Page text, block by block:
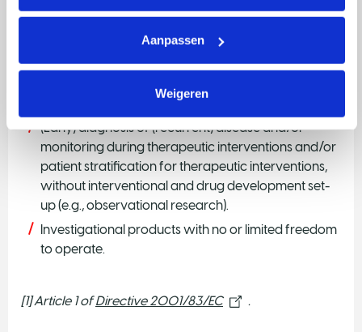
Aanpassen
Weigeren
Combination therapy of registered medicinal
(Early) diagnosis of (recurrent) disease and/or
monitoring during therapeutic interventions and/or
patient stratification for therapeutic interventions,
without interventional and drug development set-
up (e.g., observational research).
Investigational products with no or limited freedom
to operate.
[1] Article 1 ofDirective 2001/83/EC .